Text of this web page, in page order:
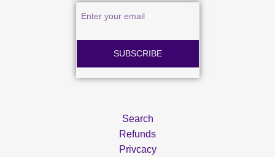
SUBSCRIBE
Search
Refunds
Privcacy